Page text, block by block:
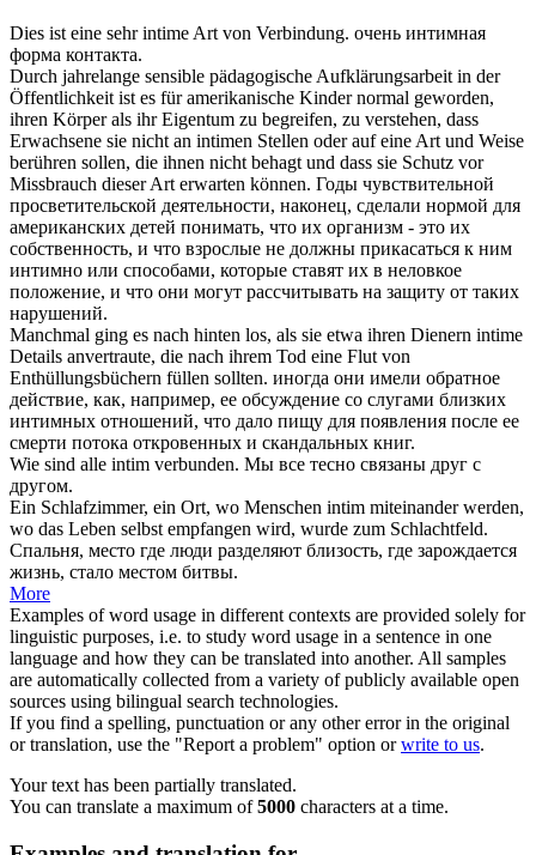
Dies ist eine sehrintime Art von Verbindung. очень интимная
форма контакта.
Durch jahrelange sensible pädagogische Aufklärungsarbeit in der
Öffentlichkeit ist es für amerikanische Kinder normal geworden,
ihren Körper als ihr Eigentum zu begreifen, zu verstehen, dass
Erwachsene sie nicht an intimen Stellen oder auf eine Art und Weise
berühren sollen, die ihnen nicht behagt und dass sie Schutz vor
Missbrauch dieser Art erwarten können. Годы чувствительной
просветительской деятельности, наконец, сделали нормой для
американских детей понимать, что их организм - это их
собственность, и что взрослые не должны прикасаться к ним
интимно или способами, которые ставят их в неловкое
положение, и что они могут рассчитывать на защиту от таких
нарушений.
Manchmal ging es nach hinten los, als sie etwa ihren Dienern intime
Details anvertraute, die nach ihrem Tod eine Flut von
Enthüllungsbüchern füllen sollten. иногда они имели обратное
действие, как, например, ее обсуждение со слугами близких
интимных отношений, что дало пищу для появления после ее
смерти потока откровенных и скандальных книг.
Wie sind alle intim verbunden. Мы все тесно связаны друг с
другом.
Ein Schlafzimmer, ein Ort, wo Menschen intim miteinander werden,
wo das Leben selbst empfangen wird, wurde zum Schlachtfeld.
Спальня, место где люди разделяют близость, где зарождается
жизнь, стало местом битвы.
More
Examples of word usage in different contexts are provided solely for
linguistic purposes, i.e. to study word usage in a sentence in one
language and how they can be translated into another. All samples
are automatically collected from a variety of publicly available open
sources using bilingual search technologies.
If you find a spelling, punctuation or any other error in the original
or translation, use the "Report a problem" option orwrite to us.
Your text has been partially translated.
You can translate a maximum of5000 characters at a time.